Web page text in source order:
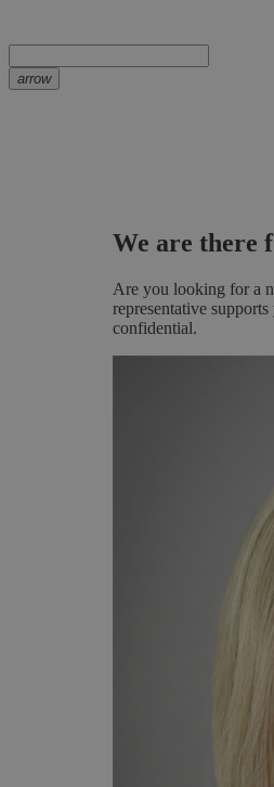
arrow
We are there
Are you looking for a
representative
confidential.